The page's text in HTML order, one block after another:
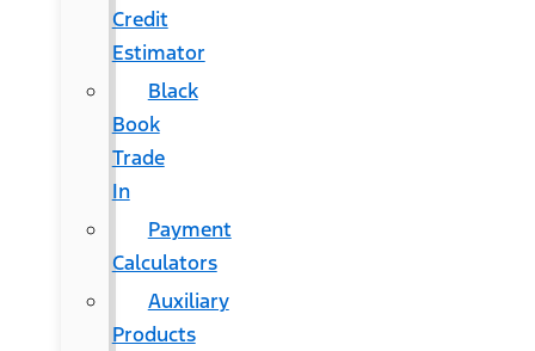
Credit
Estimator
Black
Book
Trade
In
Payment
Calculators
Auxiliary
Products